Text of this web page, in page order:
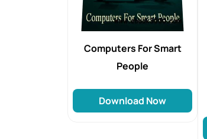
Computers For Smart
People
Download Now